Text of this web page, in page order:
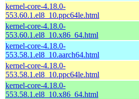
kernel-core-4.18.0-
553.60.1.el8_10.ppc64le.html
kernel-core-4.18.0-
553.60.1.el8_10.x86_64.html
kernel-core-4.18.0-
553.58.1.el8_10.aarch64.html
kernel-core-4.18.0-
553.58.1.el8_10.ppc64le.html
kernel-core-4.18.0-
553.58.1.el8_10.x86_64.html